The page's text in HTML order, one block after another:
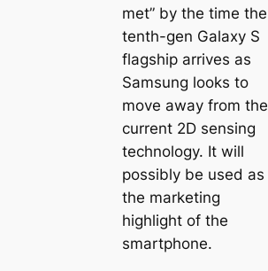
met” by the time the
tenth-gen Galaxy S
flagship arrives as
Samsung looks to
move away from the
current 2D sensing
technology. It will
possibly be used as
the marketing
highlight of the
smartphone.